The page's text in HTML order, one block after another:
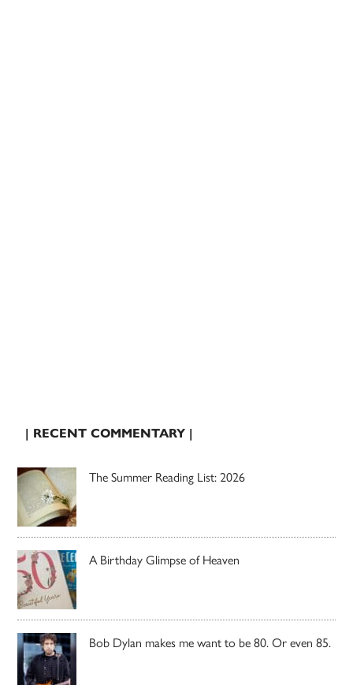
| RECENT COMMENTARY |
The Summer Reading List: 2026
A Birthday Glimpse of Heaven
Bob Dylan makes me want to be 80. Or even 85.